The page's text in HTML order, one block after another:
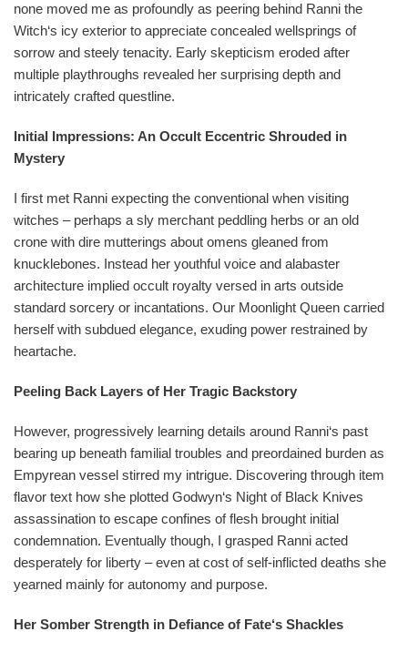
none moved me as profoundly as peering behind Ranni the
Witch‘s icy exterior to appreciate concealed wellsprings of
sorrow and steely tenacity. Early skepticism eroded after
multiple playthroughs revealed her surprising depth and
intricately crafted questline.
Initial Impressions: An Occult Eccentric Shrouded in
Mystery
I first met Ranni expecting the conventional when visiting
witches – perhaps a sly merchant peddling herbs or an old
crone with dire mutterings about omens gleaned from
knucklebones. Instead her youthful voice and alabaster
architecture implied occult royalty versed in arts outside
standard sorcery or incantations. Our Moonlight Queen carried
herself with subdued elegance, exuding power restrained by
heartache.
Peeling Back Layers of Her Tragic Backstory
However, progressively learning details around Ranni‘s past
bearing up beneath familial troubles and preordained burden as
Empyrean vessel stirred my intrigue. Discovering through item
flavor text how she plotted Godwyn‘s Night of Black Knives
assassination to escape confines of flesh brought initial
condemnation. Eventually though, I grasped Ranni acted
desperately for liberty – even at cost of self-inflicted deaths she
yearned mainly for autonomy and purpose.
Her Somber Strength in Defiance of Fate‘s Shackles